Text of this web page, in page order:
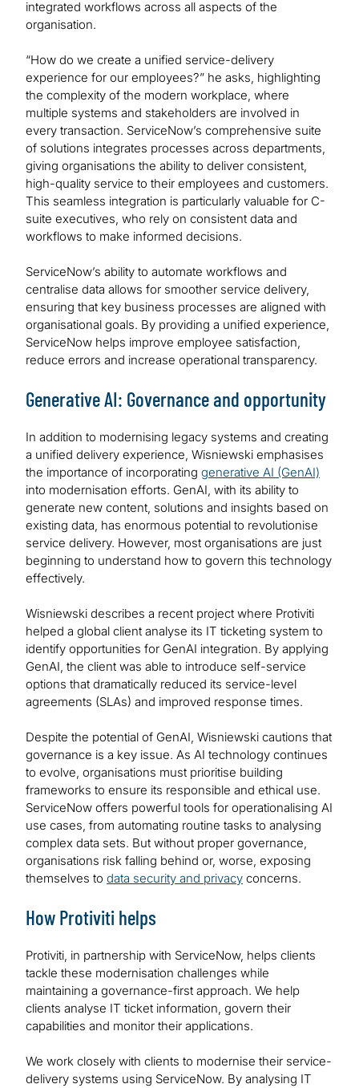
integrated workflows across all aspects of the
organisation.
“How do we create a unified service-delivery
experience for our employees?” he asks, highlighting
the complexity of the modern workplace, where
multiple systems and stakeholders are involved in
every transaction. ServiceNow’s comprehensive suite
of solutions integrates processes across departments,
giving organisations the ability to deliver consistent,
high-quality service to their employees and customers.
This seamless integration is particularly valuable for C-
suite executives, who rely on consistent data and
workflows to make informed decisions.
ServiceNow’s ability to automate workflows and
centralise data allows for smoother service delivery,
ensuring that key business processes are aligned with
organisational goals. By providing a unified experience,
ServiceNow helps improve employee satisfaction,
reduce errors and increase operational transparency.
Generative AI: Governance and opportunity
In addition to modernising legacy systems and creating
a unified delivery experience, Wisniewski emphasises
the importance of incorporating generative AI (GenAI)
into modernisation efforts. GenAI, with its ability to
generate new content, solutions and insights based on
existing data, has enormous potential to revolutionise
service delivery. However, most organisations are just
beginning to understand how to govern this technology
effectively.
Wisniewski describes a recent project where Protiviti
helped a global client analyse its IT ticketing system to
identify opportunities for GenAI integration. By applying
GenAI, the client was able to introduce self-service
options that dramatically reduced its service-level
agreements (SLAs) and improved response times.
Despite the potential of GenAI, Wisniewski cautions that
governance is a key issue. As AI technology continues
to evolve, organisations must prioritise building
frameworks to ensure its responsible and ethical use.
ServiceNow offers powerful tools for operationalising AI
use cases, from automating routine tasks to analysing
complex data sets. But without proper governance,
organisations risk falling behind or, worse, exposing
themselves to data security and privacy concerns.
How Protiviti helps
Protiviti, in partnership with ServiceNow, helps clients
tackle these modernisation challenges while
maintaining a governance-first approach. We help
clients analyse IT ticket information, govern their
capabilities and monitor their applications.
We work closely with clients to modernise their service-
delivery systems using ServiceNow. By analysing IT